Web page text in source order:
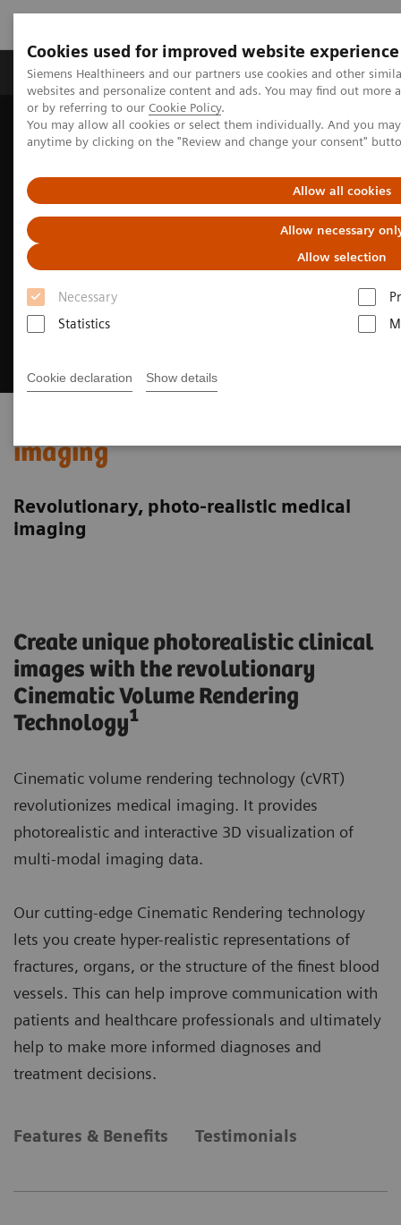
Cookies used for improved website experience
Siemens Healthineers and our partners use cookies and other
websites and personalize content and ads. You may find out
or by referring to our Cookie Policy.
You may allow all cookies or select them individually. And you
anytime by clicking on the "Review and change your consent"
Allow all cookies
Allow necessary
Allow selection
Necessary
Statistics
Cookie declaration Show details
Produits & Services À propos de
Home
Digital Solutions & Automation
Cinematic Rendering for medical imaging
imaging
Revolutionary, photo-realistic medical
imaging
Create unique photorealistic clinical
images with the revolutionary
Cinematic Volume Rendering
Technology1
Cinematic volume rendering technology (cVRT)
revolutionizes medical imaging. It provides
photorealistic and interactive 3D visualization of
multi-modal imaging data.
Our cutting-edge Cinematic Rendering technology
lets you create hyper-realistic representations of
fractures, organs, or the structure of the finest blood
vessels. This can help improve communication with
patients and healthcare professionals and ultimately
help to make more informed diagnoses and
treatment decisions.
Features & Benefits Testimonials